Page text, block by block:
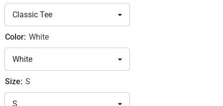
Color: White
Size: S